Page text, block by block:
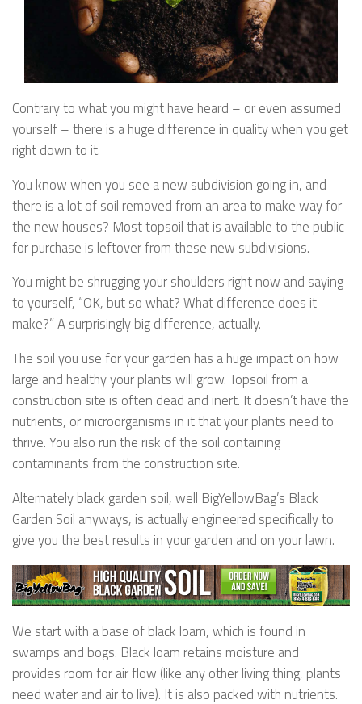
Contrary to what you might have heard – or even assumed
yourself – there is a huge difference in quality when you get
right down to it.
You know when you see a new subdivision going in, and
there is a lot of soil removed from an area to make way for
the new houses? Most topsoil that is available to the public
for purchase is leftover from these new subdivisions.
You might be shrugging your shoulders right now and saying
to yourself, “OK, but so what? What difference does it
make?” A surprisingly big difference, actually.
The soil you use for your garden has a huge impact on how
large and healthy your plants will grow. Topsoil from a
construction site is often dead and inert. It doesn’t have the
nutrients, or microorganisms in it that your plants need to
thrive. You also run the risk of the soil containing
contaminants from the construction site.
Alternately black garden soil, well BigYellowBag’s Black
Garden Soil anyways, is actually engineered specifically to
give you the best results in your garden and on your lawn.
We start with a base of black loam, which is found in
swamps and bogs. Black loam retains moisture and
provides room for air flow (like any other living thing, plants
need water and air to live). It is also packed with nutrients.